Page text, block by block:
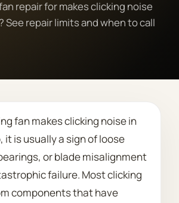
Request Estimate
repair for makes clicking noise
See repair limits and when to call
fan makes clicking noise in
it is usually a sign of loose
or blade misalignment
failure. Most clicking
components that have